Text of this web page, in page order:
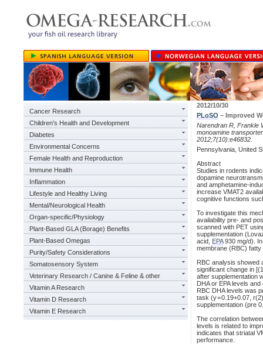
Cancer Research
Children's Health and Development
Diabetes
Environmental Concerns
Female Health and Reproduction
Immune Health
Inflammation
Lifestyle and Healthy Living
Mental/Neurological Health
Organ-specific/Physiology
Plant-Based GLA (Borage) Benefits
Plant-Based Omegas
Purity/Safety Considerations
Somatosensory System
Veterinary Research / Canine & Feline & other
Vitamin A Research
Vitamin D Research
Vitamin E Research
2012/10/30
PLoSO – Improved
Narendran R, Frankle
monoamine
2012;7(10):e46832.
Pennsylvania, United
Abstract
Studies in rodents
dopamine
and amphetamine-
increase VMAT2
cognitive functions
To investigate this
availability pre- and
scanned with PET
supplementation
acid, EPA930 mg/d).
membrane (RBC)
RBC analysis showed
significant change in
after supplementation
DHA or EPA levels
RBC DHA levels was
task (y = 0.19+0.07,
supplementation (pre
The correlation
levels is related to
indicates that striatal
performance.